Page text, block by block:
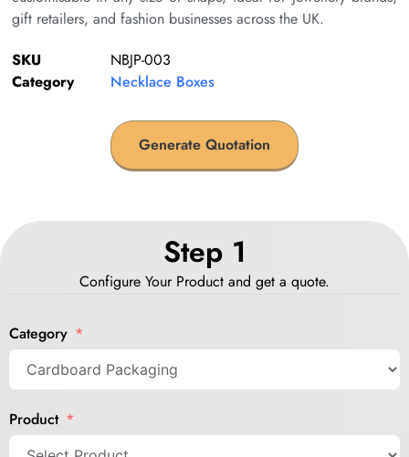
gift retailers, and fashion businesses across the UK.
SKU
NBJP-003
Category
Necklace Boxes
Generate Quotation
Step 1
Configure Your Product and get a quote.
Category
Product